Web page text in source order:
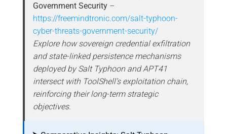
Government Security –
https://freemindtronic.com/salt-typhoon-
cyber-threats-government-security/
Explore how sovereign credential exfiltration
and state-linked persistence mechanisms
deployed by Salt Typhoon and APT41
intersect with ToolShell’s exploitation chain,
reinforcing their long-term strategic
objectives.